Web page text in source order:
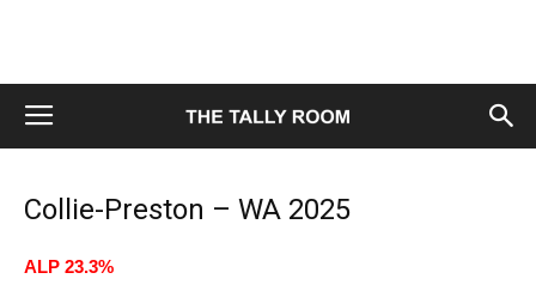
Collie-Preston – WA 2025
ALP 23.3%